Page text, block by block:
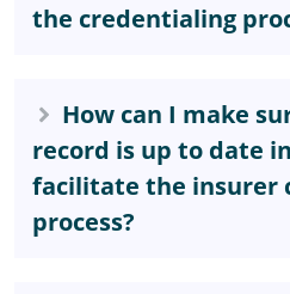
the credentialing
How can I make
record is up to date
facilitate the insurer
process?